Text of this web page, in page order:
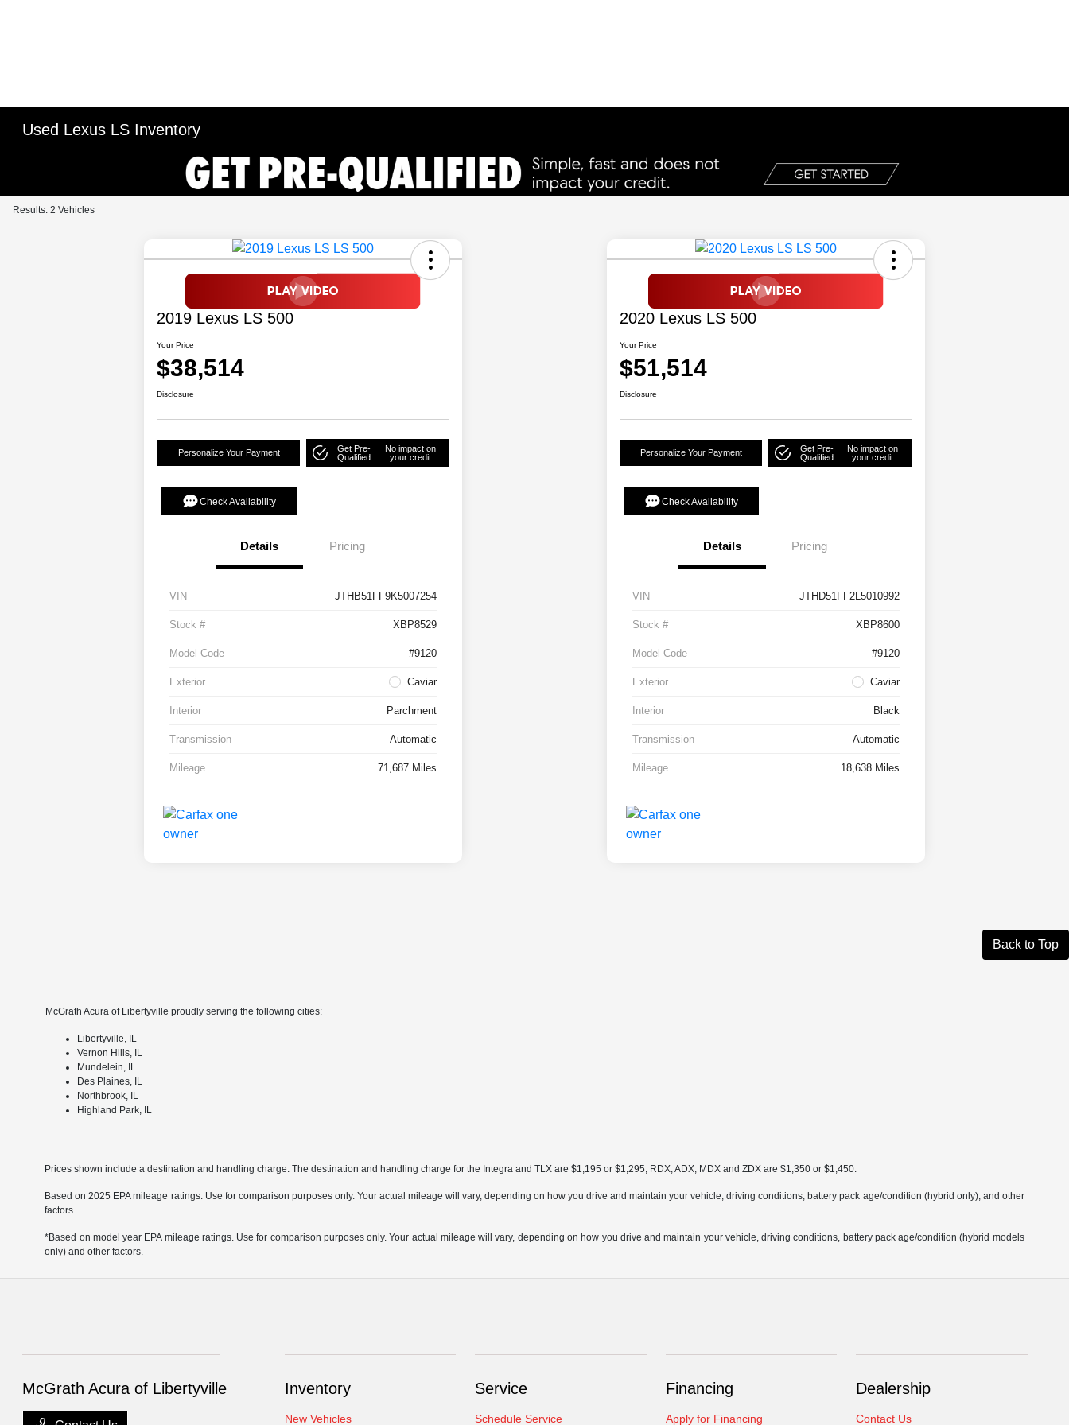
Used Lexus LS Inventory
Results: 2 Vehicles
2019 Lexus LS 500
Your Price
$38,514
Disclosure
Personalize Your Payment
Get Pre-
Qualified
No impact on
your credit
Check Availability
Details Pricing
VIN JTHB51FF9K5007254
Stock # XBP8529
Model Code #9120
Exterior Caviar
Interior Parchment
Transmission Automatic
Mileage 71,687 Miles
2020 Lexus LS 500
Your Price
$51,514
Disclosure
Personalize Your Payment
Get Pre-
Qualified
No impact on
your credit
Check Availability
Details Pricing
VIN JTHD51FF2L5010992
Stock # XBP8600
Model Code #9120
Exterior Caviar
Interior Black
Transmission Automatic
Mileage 18,638 Miles
Back to Top
McGrath Acura of Libertyville proudly serving the following cities:
Libertyville, IL
Vernon Hills, IL
Mundelein, IL
Des Plaines, IL
Northbrook, IL
Highland Park, IL
Prices shown include a destination and handling charge. The destination and handling charge for the Integra and TLX are $1,195 or $1,295, RDX, ADX, MDX and ZDX are $1,350 or $1,450.
Based on 2025 EPA mileage ratings. Use for comparison purposes only. Your actual mileage will vary, depending on how you drive and maintain your vehicle, driving conditions, battery pack age/condition (hybrid only), and other
factors.
*Based on model year EPA mileage ratings. Use for comparison purposes only. Your actual mileage will vary, depending on how you drive and maintain your vehicle, driving conditions, battery pack age/condition (hybrid models
only) and other factors.
McGrath Acura of Libertyville Inventory
New Vehicles
Service
Schedule Service
Financing
Apply for Financing
Dealership
Contact Us